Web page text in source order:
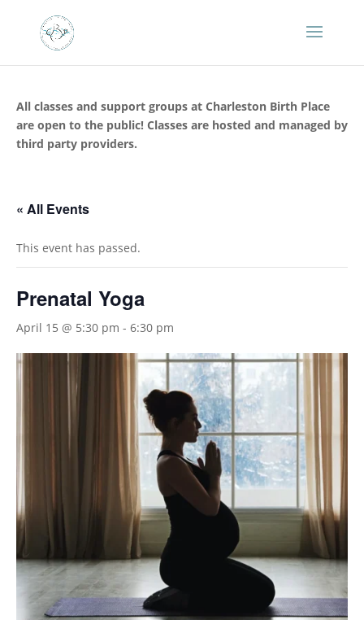
All classes and support groups at Charleston Birth Place
are open to the public! Classes are hosted and managed by
third party providers.
« All Events
This event has passed.
Prenatal Yoga
April 15 @ 5:30 pm - 6:30 pm